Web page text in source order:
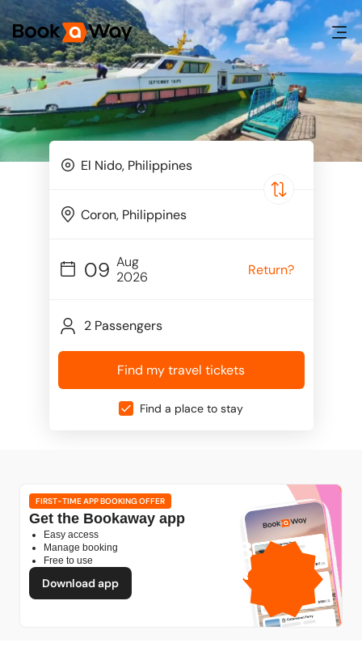
09 Aug
2026
Return?
2 Passengers
Find my travel tickets
Find a place to stay
1GB
free mobile data
FIRST-TIME APP BOOKING OFFER
Get the Bookaway app
Easy access
Manage booking
Free to use
Download app